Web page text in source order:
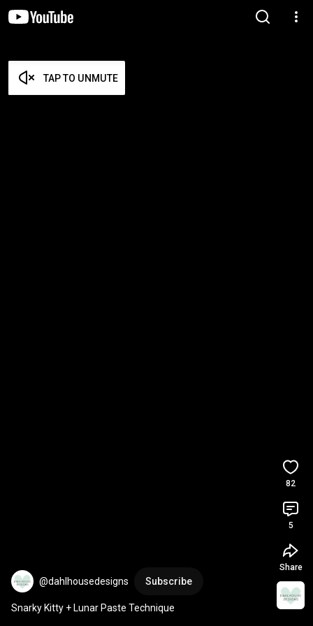
TAP TO UNMUTE
@dahlhousedesigns Subscribe
Snarky Kitty + Lunar Paste Technique
82
5
Share